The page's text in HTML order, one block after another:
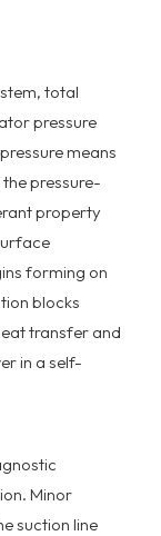
total
pressure
means
pressure-
property
forming on
blocks
transfer and
in a self-
Minor
suction line